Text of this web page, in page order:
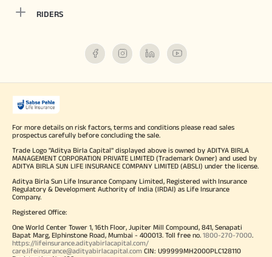
RIDERS
For more details on risk factors, terms and conditions please read sales
prospectus carefully before concluding the sale.
Trade Logo "Aditya Birla Capital" displayed above is owned by ADITYA BIRLA
MANAGEMENT CORPORATION PRIVATE LIMITED (Trademark Owner) and used by
ADITYA BIRLA SUN LIFE INSURANCE COMPANY LIMITED (ABSLI) under the license.
Aditya Birla Sun Life Insurance Company Limited, Registered with Insurance
Regulatory & Development Authority of India (IRDAI) as Life Insurance
Company.
Registered Office:
One World Center Tower 1, 16th Floor, Jupiter Mill Compound, 841, Senapati
Bapat Marg, Elphinstone Road, Mumbai - 400013. Toll free no. 1800-270-7000
https://lifeinsurance.adityabirlacapital.com/
care.lifeinsurance@adityabirlacapital.com CIN: U99999MH2000PLC128110